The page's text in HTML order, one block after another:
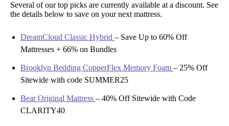
Several of our top picks are currently available at a discount. See
the details below to save on your next mattress.
DreamCloud Classic Hybrid – Save Up to 60% Off
Mattresses + 66% on Bundles
Brooklyn Bedding CopperFlex Memory Foam – 25% Off
Sitewide with code SUMMER25
Bear Original Mattress – 40% Off Sitewide with Code
CLARITY40